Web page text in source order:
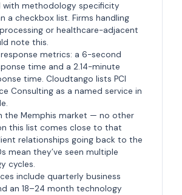
with methodology specificity
a checkbox list. Firms handling
or healthcare-adjacent
note this.
response metrics: a 6-second
time and a 2.14-minute
time. Cloudtango lists PCI
Consulting as a named service in
the Memphis market — no other
this list comes close to that
relationships going back to the
mean they’ve seen multiple
cycles.
include quarterly business
an 18–24 month technology